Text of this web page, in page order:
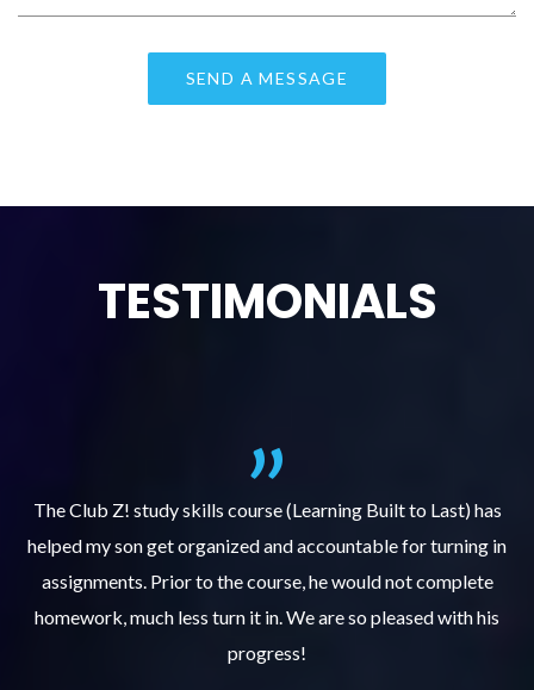
TESTIMONIALS
The Club Z! study skills course (Learning Built to Last) has
helped my son get organized and accountable for turning in
assignments. Prior to the course, he would not complete
homework, much less turn it in. We are so pleased with his
progress!